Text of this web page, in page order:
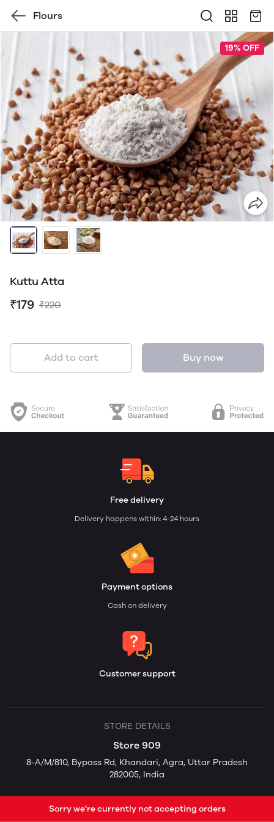
Flours
19% OFF
Kuttu Atta
₹179 ₹220
Add to cart Buy now
Free delivery
Delivery happens within: 4-24 hours
Payment options
Cash on delivery
Customer support
STORE DETAILS
Store 909
8-A/M/810, Bypass Rd, Khandari, Agra, Uttar Pradesh
282005, India
Sorry we're currently not accepting orders